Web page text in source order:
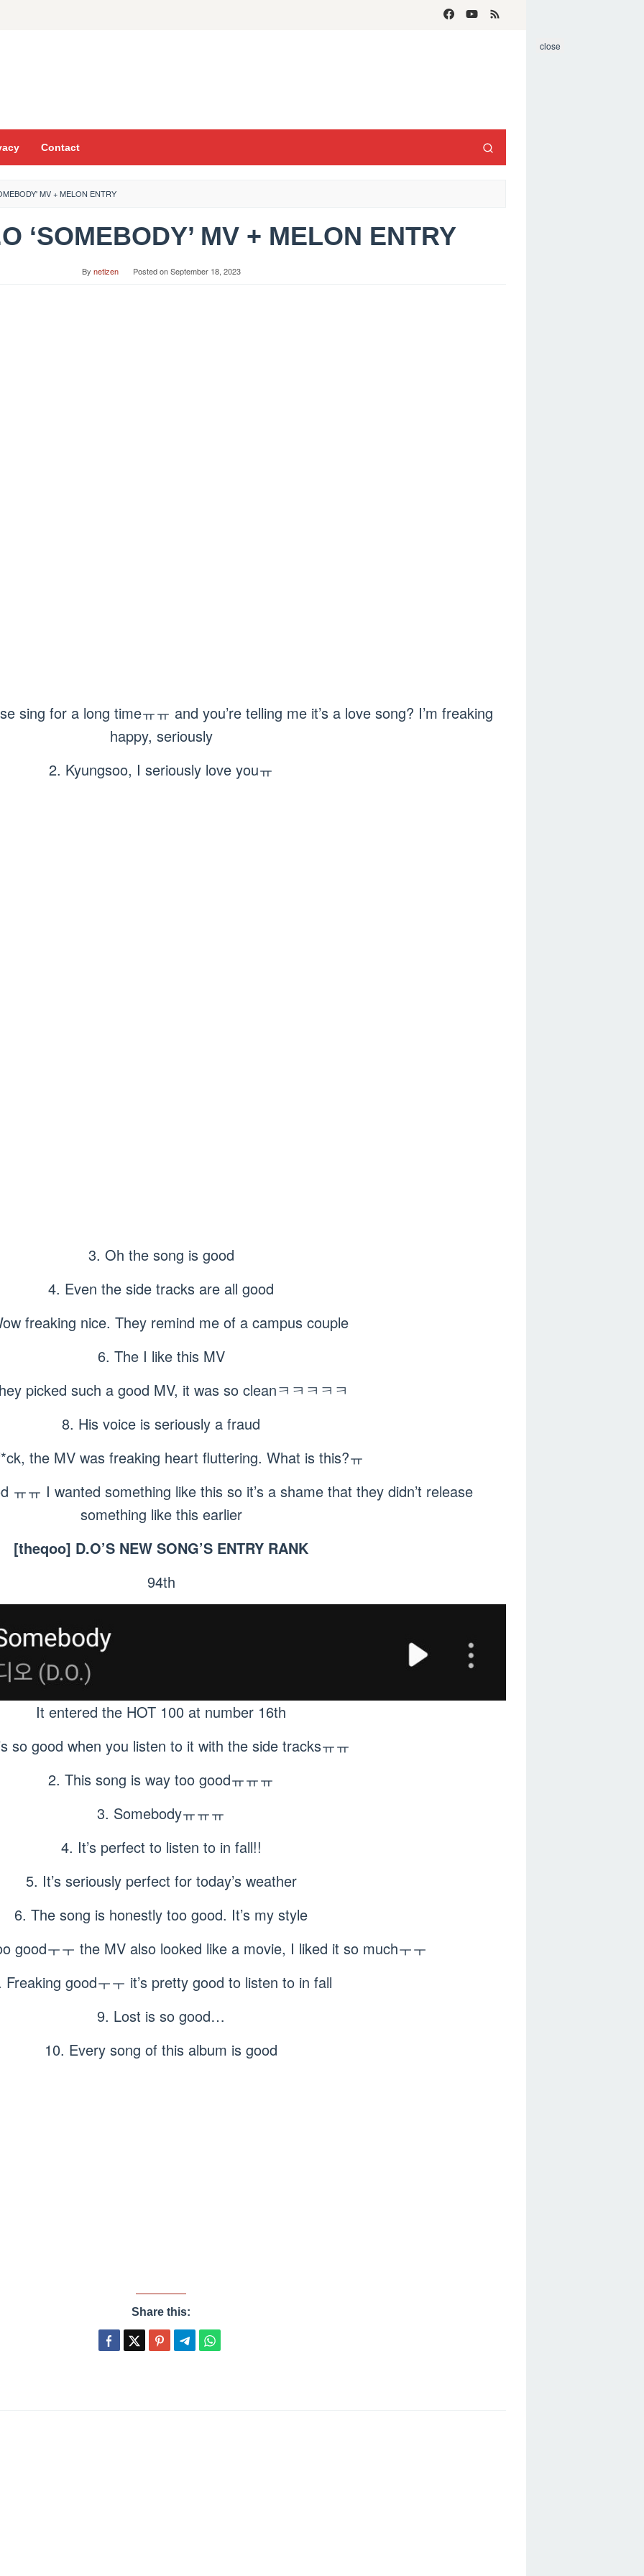
Contact
close
MV + MELON ENTRY
‘SOMEBODY’ MV + MELON ENTRY
By netizen Posted onSeptember 18, 2023
sing for a long timeㅠㅠ and you’re telling me it’s a love song? I’m freaking
happy, seriously
2. Kyungsoo, I seriously love youㅠ
3. Oh the song is good
4. Even the side tracks are all good
freaking nice. They remind me of a campus couple
6. The I like this MV
picked such a good MV, it was so cleanㅋㅋㅋㅋㅋ
8. His voice is seriously a fraud
the MV was freaking heart fluttering. What is this?ㅠ
ㅠㅠ I wanted something like this so it’s a shame that they didn’t release
something like this earlier
[theqoo] D.O’S NEW SONG’S ENTRY RANK
94th
It entered the HOT 100 at number 16th
so good when you listen to it with the side tracksㅠㅠ
2. This song is way too goodㅠㅠㅠ
3. Somebodyㅠㅠㅠ
4. It’s perfect to listen to in fall!!
5. It’s seriously perfect for today’s weather
6. The song is honestly too good. It’s my style
goodㅜㅜ the MV also looked like a movie, I liked it so muchㅜㅜ
Freaking goodㅜㅜ it’s pretty good to listen to in fall
9. Lost is so good…
10. Every song of this album is good
Share this: